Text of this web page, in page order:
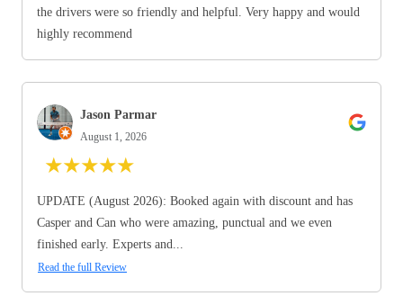
the drivers were so friendly and helpful. Very happy and would
highly recommend
Jason Parmar
August 1, 2026
★★★★★
UPDATE (August 2026): Booked again with discount and has
Casper and Can who were amazing, punctual and we even
finished early. Experts and...
Read the full Review